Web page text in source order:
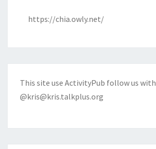
https://chia.owly.net/
This site use ActivityPub follow us with
@kris@kris.talkplus.org